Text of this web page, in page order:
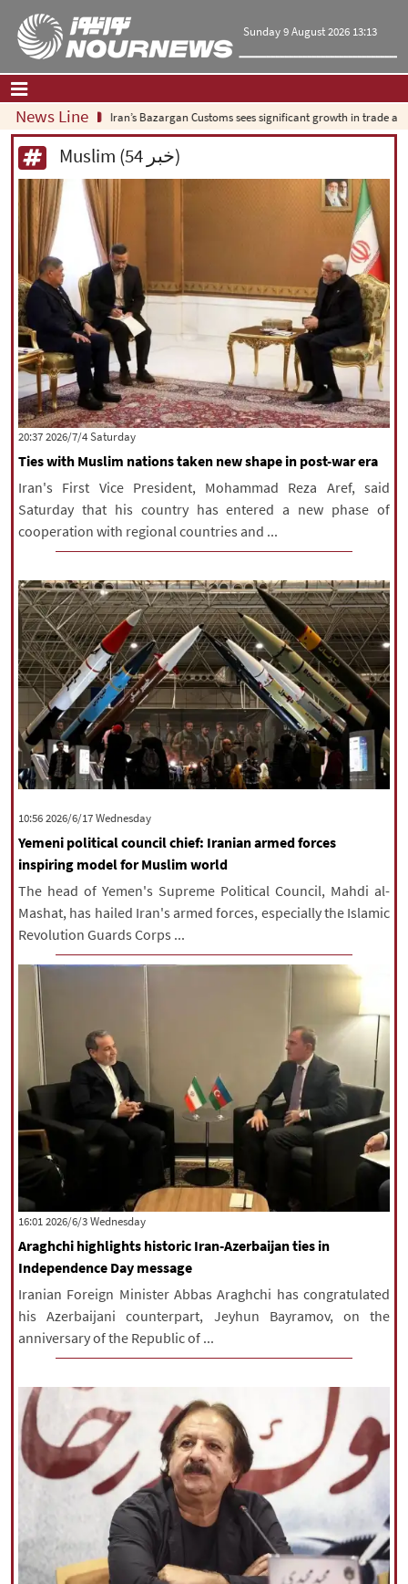
Sunday 9 August 2026 13:13
Home| Contact Us|About Us
All News
Op-Ed
Politics
Economy
Culture and society
Multimedia
International
Sports
|فارسی|English|العربیه|
|עברית|русский|中文|
All rights reserved for NourNews
Copyright © 2021 www.nournews.ir
News LineIran’s Bazargan Customs sees significant growth in trade as exports
Muslim (54 خبر)
‫Saturday‬ 2026/7/4 20:37
Ties with Muslim nations taken new shape in post-war era
Iran's First Vice President, Mohammad Reza Aref, said
Saturday that his country has entered a new phase of
cooperation with regional countries and ...
‫‫Wednesday‬‬ 2026/6/17 10:56
Yemeni political council chief: Iranian armed forces
inspiring model for Muslim world
The head of Yemen's Supreme Political Council, Mahdi al-
Mashat, has hailed Iran's armed forces, especially the Islamic
Revolution Guards Corps ...
‫‫Wednesday‬‬ 2026/6/3 16:01
Araghchi highlights historic Iran-Azerbaijan ties in
Independence Day message
Iranian Foreign Minister Abbas Araghchi has congratulated
his Azerbaijani counterpart, Jeyhun Bayramov, on the
anniversary of the Republic of ...